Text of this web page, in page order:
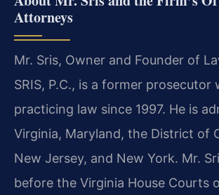
Attorneys
Mr. Sris, Owner and Founder of
SRIS, P.C., is a former prosecutor
practicing law since 1997. He is
Virginia, Maryland, the District of
New Jersey, and New York. Mr.
before the Virginia House Courts